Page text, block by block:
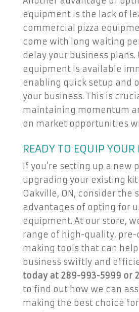
equipment is the lack of
commercial pizza
come with long waiting
delay your business plans.
equipment is available
enabling quick setup and
your business. This is
maintaining momentum
on market opportunities
READY TO EQUIP YOUR
If you’re setting up a new
upgrading your existing
Oakville, ON, consider the
advantages of opting for
equipment. At our store,
range of high-quality, pre-
making tools that can
business swiftly and
today at 289-993-5999 or
to find out how we can
making the best choice